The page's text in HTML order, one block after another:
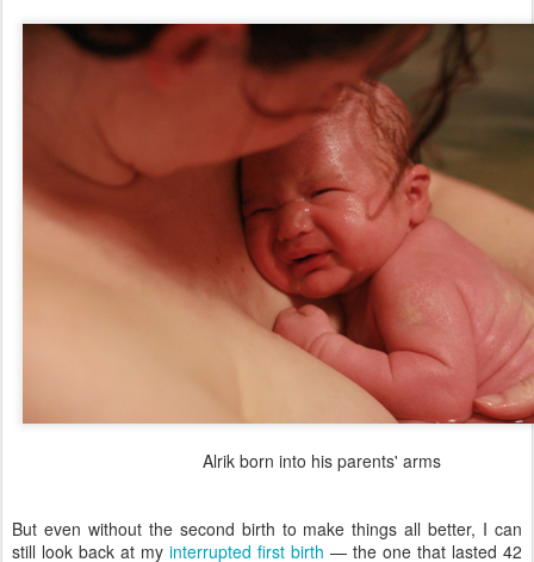
Alrik born into his parents' arms
But even without the second birth to make things all better, I can
still look back at my interrupted first birth — the one that lasted 42